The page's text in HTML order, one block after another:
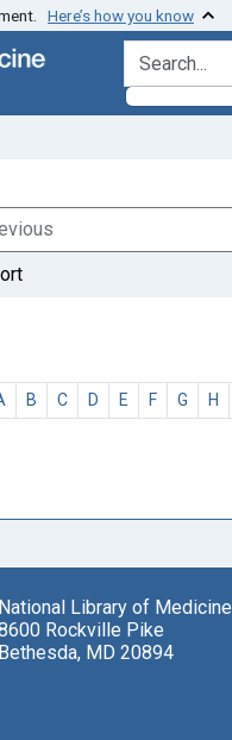
Here’s how you know
search for
B C D E F G H
National Library of Medicine
Rockville Pike
Bethesda, MD 20894